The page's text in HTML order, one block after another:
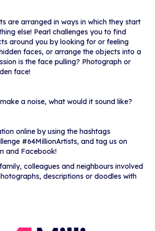
are arranged in ways in which they start
else! Pearl challenges you to find
around you by looking for or feeling
faces, or arrange the objects into a
is the face pulling? Photograph or
face!
a noise, what would it sound like?
online by using the hashtags
#64MillionArtists, and tag us on
and Facebook!
colleagues and neighbours involved
descriptions or doodles with